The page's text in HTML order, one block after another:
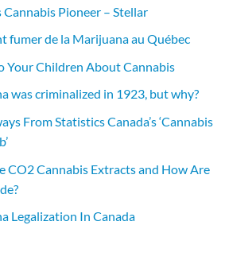
Cannabis Pioneer – Stellar
fumer de la Marijuana au Québec
Your Children About Cannabis
was criminalized in 1923, but why?
From Statistics Canada’s ‘Cannabis
CO2 Cannabis Extracts and How Are
Legalization In Canada